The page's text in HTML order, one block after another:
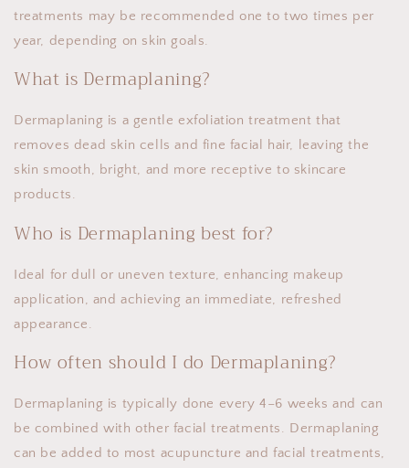
treatments may be recommended one to two times per
year, depending on skin goals.
What is Dermaplaning?
Dermaplaning is a gentle exfoliation treatment that
removes dead skin cells and fine facial hair, leaving the
skin smooth, bright, and more receptive to skincare
products.
Who is Dermaplaning best for?
Ideal for dull or uneven texture, enhancing makeup
application, and achieving an immediate, refreshed
appearance.
How often should I do Dermaplaning?
Dermaplaning is typically done every 4–6 weeks and can
be combined with other facial treatments. Dermaplaning
can be added to most acupuncture and facial treatments,